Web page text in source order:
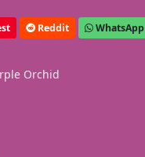
Reddit WhatsApp
Orchid